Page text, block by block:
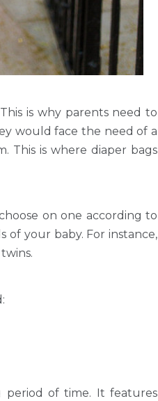
is why parents need to
would face the need of a
This is where diaper bags
on one according to
of your baby. For instance,
period of time. It features